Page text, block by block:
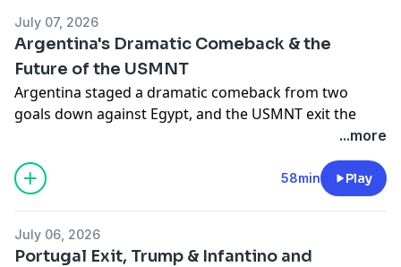
information.
July 07, 2026
Argentina's Dramatic Comeback & the
Future of the USMNT
Argentina staged a dramatic comeback from two
goals down against Egypt, and the USMNT exit the
competition at the hands of Belgium. What does the
future hold for American soccer? Joe Devine is joined
by Kaya Kaynak, Ryan Hunn and JJ Bull to discuss the
above and more.
information.
...more
58min Play
July 06, 2026
Portugal Exit, Trump & Infantino and